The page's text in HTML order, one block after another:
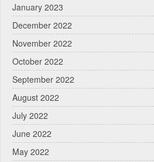
January 2023
December 2022
November 2022
October 2022
September 2022
August 2022
July 2022
June 2022
May 2022